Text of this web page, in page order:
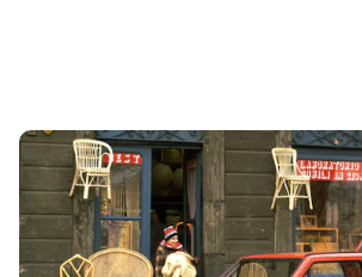
RIP Fiat Panda: 12 things you
21st Aug 2024
The Fiat Panda will no longer be sold in
back over the iconic car’s history and